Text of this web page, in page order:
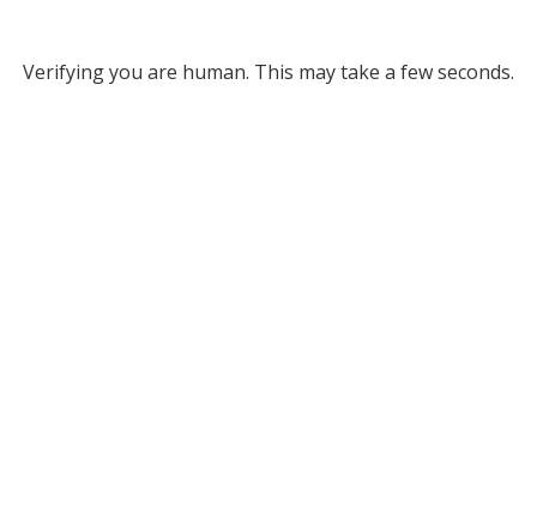
Verifying you are human. This may take a few seconds.